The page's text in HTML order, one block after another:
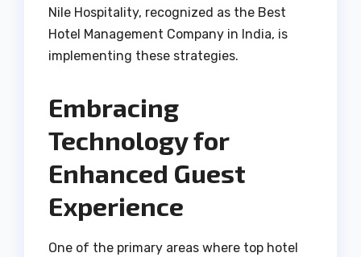
Nile Hospitality, recognized as the Best
Hotel Management Company in India, is
implementing these strategies.
Embracing
Technology for
Enhanced Guest
Experience
One of the primary areas where top hotel